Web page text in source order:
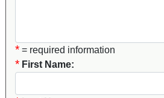
* = required information
* First Name: